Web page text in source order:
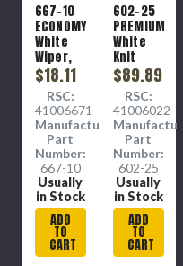
667-10
ECONOMY
White
Wiper,
Cotton/poly
mix
sheets.
Colorfast
and
Low-
lint.
Low-
Medium
absorbency.
10 lb box
$18.11
RSC:
41006671
Manufacture
Part
Number:
667-10
Usually
in Stock
ADD
TO
CART
602-25
PREMIUM
White
Knit
Wiper.
Prewashed,
Processed
for
Absorbency
(PFA)
and
bleached,
low lint.
Super
Absorbent.
25 lb
box
$89.89
RSC:
41006022
Manufacture
Part
Number:
602-25
Usually
in Stock
ADD
TO
CART